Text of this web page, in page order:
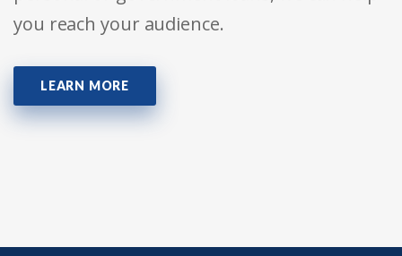
you reach your audience.
LEARN MORE